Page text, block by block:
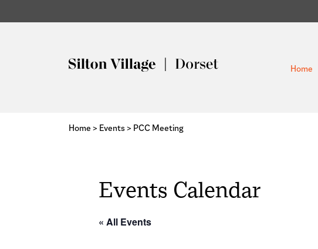
Home
Home > Events> PCC Meeting
Events Calendar
« All Events